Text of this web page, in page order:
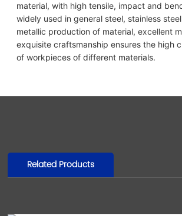
material, with high tensile, impact and
widely used in general steel, stainless
metallic production of material, excellent
exquisite craftsmanship ensures the high
of workpieces of different materials.
Related Products